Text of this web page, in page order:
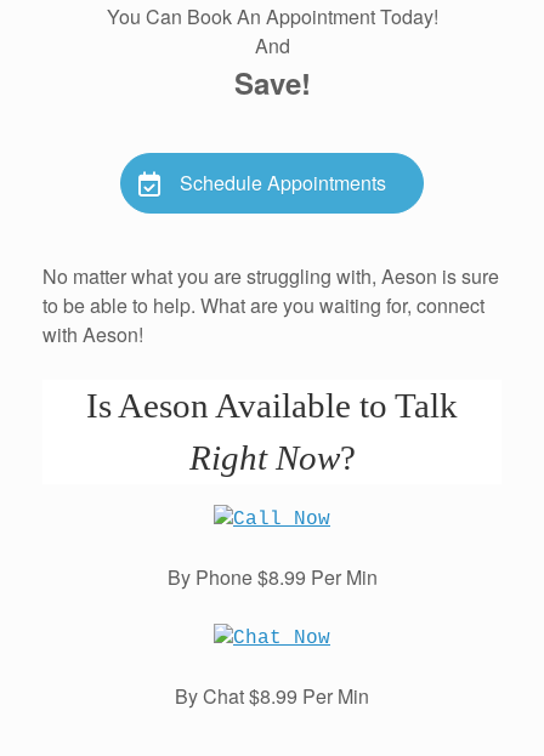
You Can Book An Appointment Today!
And
Save!
Schedule Appointments
No matter what you are struggling with, Aeson is sure
to be able to help. What are you waiting for, connect
with Aeson!
Is Aeson Available to Talk
Right Now?
By Phone $8.99 Per Min
By Chat $8.99 Per Min